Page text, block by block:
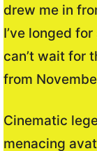
drew me in
I’ve longed
can’t wait for
from
Cinematic
menacing